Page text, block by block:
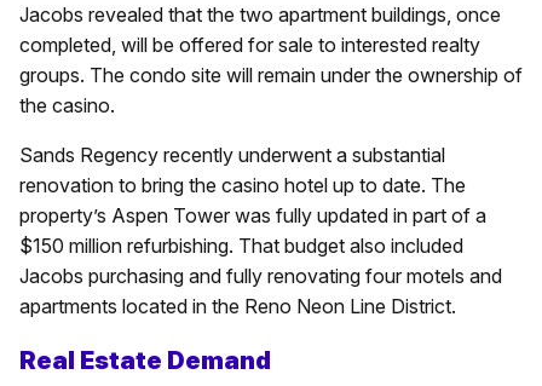
Jacobs revealed that the two apartment buildings, once
completed, will be offered for sale to interested realty
groups. The condo site will remain under the ownership of
the casino.
Sands Regency recently underwent a substantial
renovation to bring the casino hotel up to date. The
property’s Aspen Tower was fully updated in part of a
$150 million refurbishing. That budget also included
Jacobs purchasing and fully renovating four motels and
apartments located in the Reno Neon Line District.
Real Estate Demand